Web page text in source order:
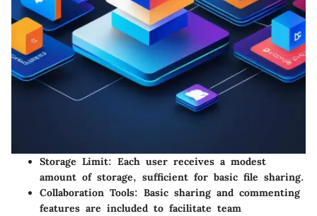
Storage Limit: Each user receives a modest
amount of storage, sufficient for basic file sharing.
Collaboration Tools: Basic sharing and commenting
features are included to facilitate team